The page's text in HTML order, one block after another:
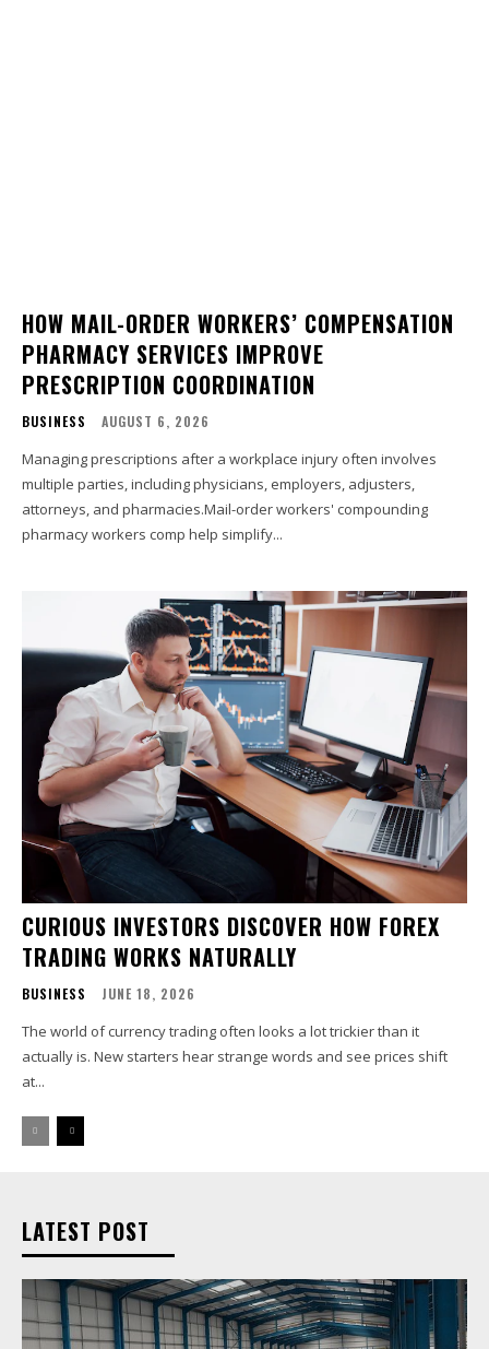
HOW MAIL-ORDER WORKERS’ COMPENSATION
PHARMACY SERVICES IMPROVE
PRESCRIPTION COORDINATION
BUSINESS AUGUST 6, 2026
Managing prescriptions after a workplace injury often involves
multiple parties, including physicians, employers, adjusters,
attorneys, and pharmacies.Mail-order workers' compounding
pharmacy workers comp help simplify...
CURIOUS INVESTORS DISCOVER HOW FOREX
TRADING WORKS NATURALLY
BUSINESS JUNE 18, 2026
The world of currency trading often looks a lot trickier than it
actually is. New starters hear strange words and see prices shift
at...
LATEST POST